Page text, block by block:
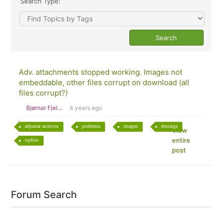
Adv. attachments stopped working. Images not
embeddable, other files corrupt on download (all
files corrupt?)
Bjørnar Fjel... 4 years ago
adjuntar archivos problema imagen descarga
wpforo
View
entire
post
Forum Search